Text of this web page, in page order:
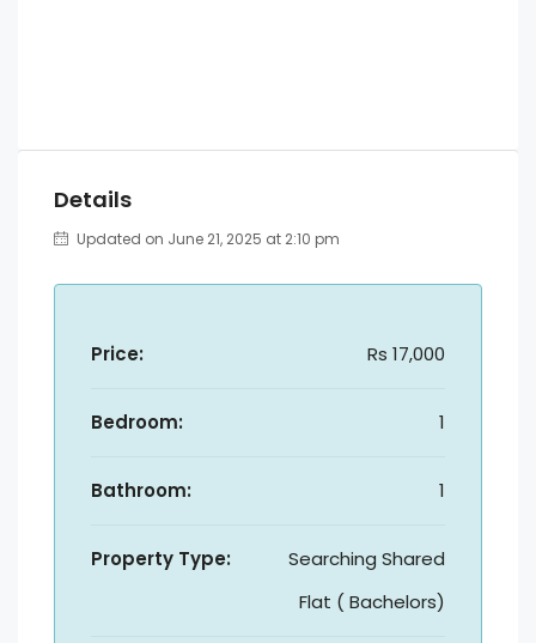
Details
Updated on June 21, 2025 at 2:10 pm
Price: Rs 17,000
Bedroom: 1
Bathroom: 1
Property Type:
Searching Shared
Flat ( Bachelors)